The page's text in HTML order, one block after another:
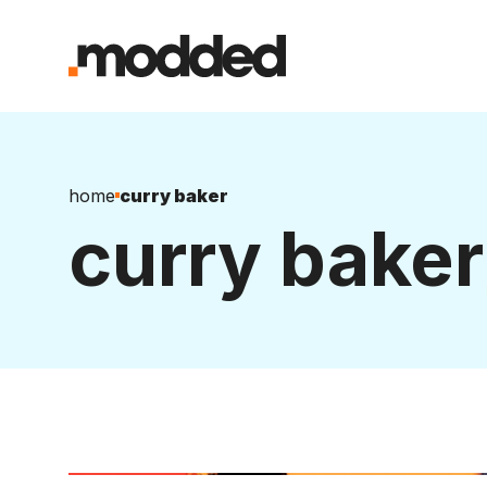
home curry baker
curry baker